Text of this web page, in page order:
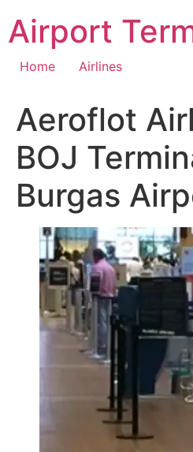
content
Airport
Home Airlines
Aeroflot
BOJ
Burgas